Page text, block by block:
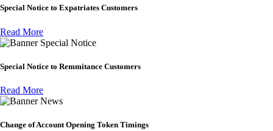
Special Notice to Expatriates Customers
Read More
Special Notice
Special Notice to Remmitance Customers
Read More
News
Change of Account Opening Token Timings